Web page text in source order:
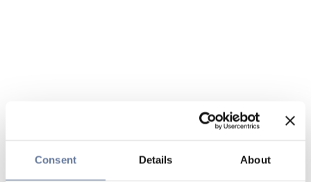
Consent Details About